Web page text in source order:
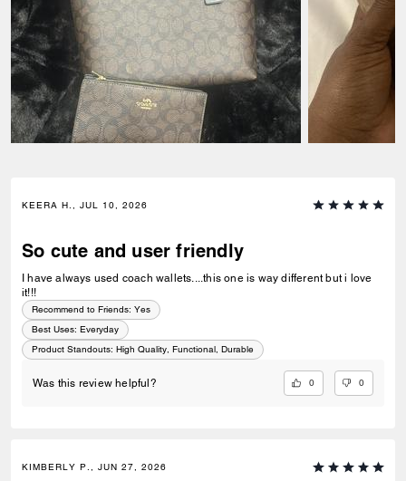
KEERA H., JUL 10, 2026
So cute and user friendly
I have always used coach wallets....this one is way different but i love
it!!!
Recommend to Friends: Yes
Best Uses: Everyday
Product Standouts: High Quality, Functional, Durable
Was this review helpful? 0 0
KIMBERLY P., JUN 27, 2026